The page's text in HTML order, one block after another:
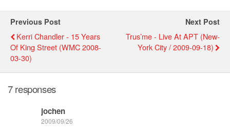
Previous Post
Kerri Chandler - 15 Years
Of King Street (WMC 2008-
03-30)
Next Post
Trus’me - Live At APT (New-
York City / 2009-09-18)
7 responses
jochen
2009/09/26